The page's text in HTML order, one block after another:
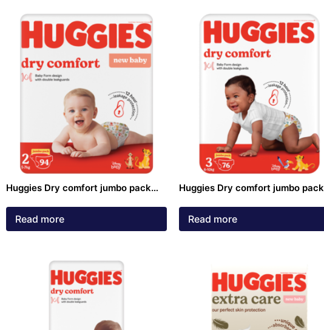
Huggies Dry comfort jumbo pack
Read more
Huggies Dry comfort jumbo pack
Read more